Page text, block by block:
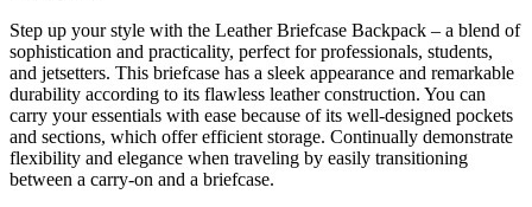
Step up your style with the Leather Briefcase Backpack – a blend of
sophistication and practicality, perfect for professionals, students,
and jetsetters. This briefcase has a sleek appearance and remarkable
durability according to its flawless leather construction. You can
carry your essentials with ease because of its well-designed pockets
and sections, which offer efficient storage. Continually demonstrate
flexibility and elegance when traveling by easily transitioning
between a carry-on and a briefcase.